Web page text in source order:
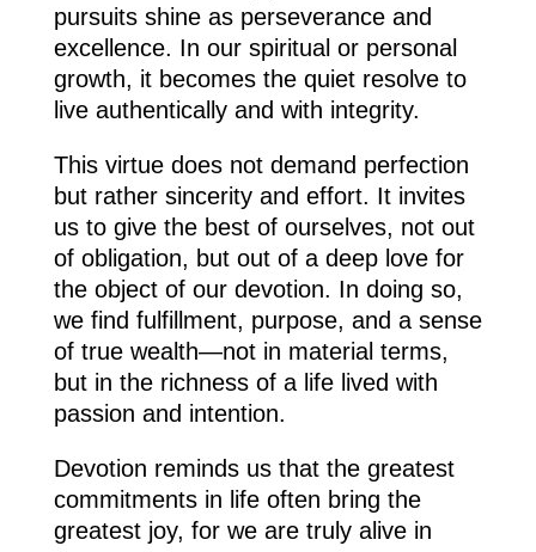
pursuits shine as perseverance and
excellence. In our spiritual or personal
growth, it becomes the quiet resolve to
live authentically and with integrity.
This virtue does not demand perfection
but rather sincerity and effort. It invites
us to give the best of ourselves, not out
of obligation, but out of a deep love for
the object of our devotion. In doing so,
we find fulfillment, purpose, and a sense
of true wealth—not in material terms,
but in the richness of a life lived with
passion and intention.
Devotion reminds us that the greatest
commitments in life often bring the
greatest joy, for we are truly alive in